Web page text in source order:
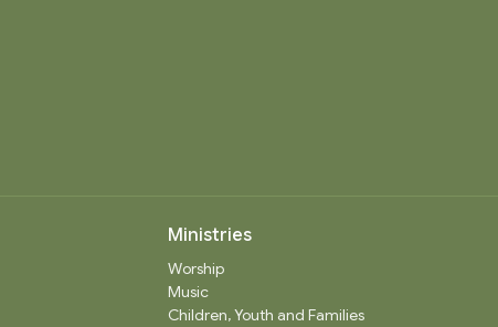
Ministries
Worship
Music
Children, Youth and Families